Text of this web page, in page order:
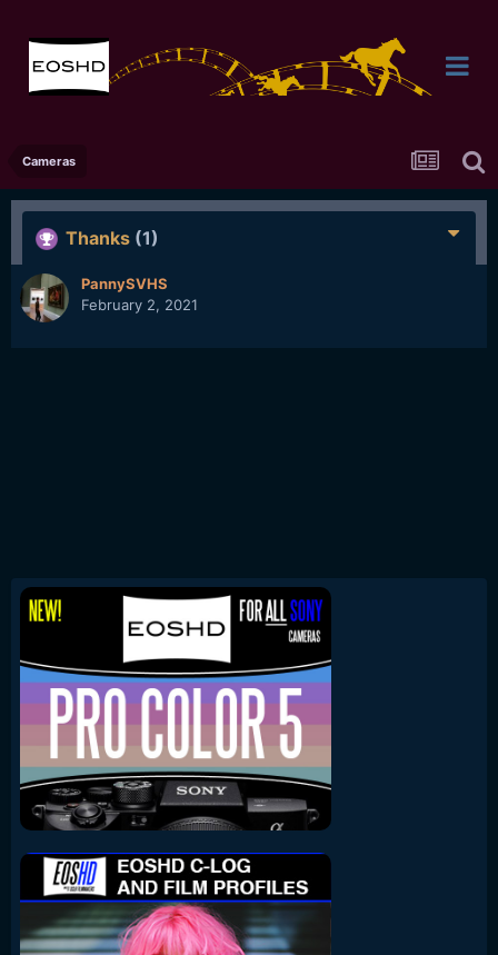
Cameras
Thanks (1)
PannySVHS
February 2, 2021